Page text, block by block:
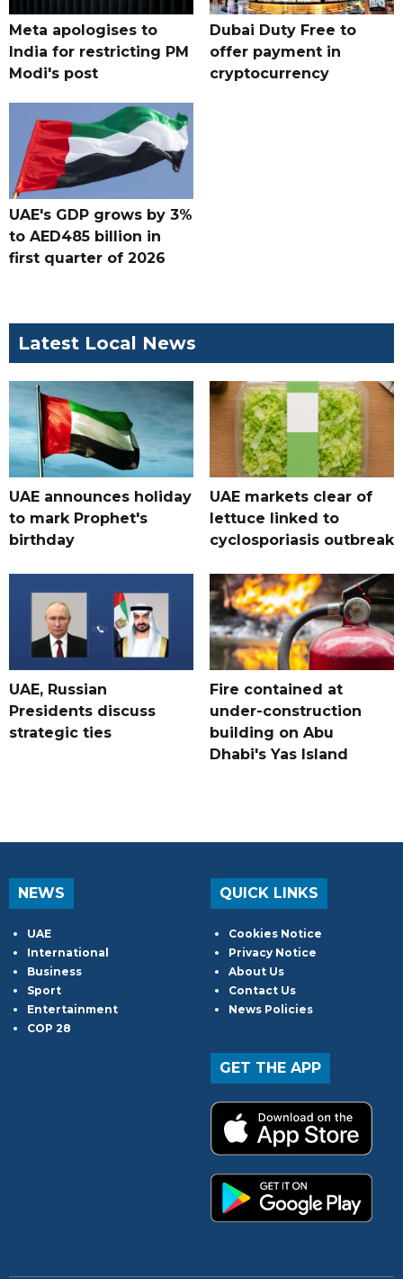
Meta apologises to
India for restricting PM
Modi's post
Dubai Duty Free to
offer payment in
cryptocurrency
UAE's GDP grows by 3%
to AED485 billion in
first quarter of 2026
Latest Local News
UAE announces holiday
to mark Prophet's
birthday
UAE markets clear of
lettuce linked to
cyclosporiasis outbreak
UAE, Russian
Presidents discuss
strategic ties
Fire contained at
under-construction
building on Abu
Dhabi's Yas Island
NEWS
UAE
International
Business
Sport
Entertainment
COP 28
QUICK LINKS
Cookies Notice
Privacy Notice
About Us
Contact Us
News Policies
GET THE APP